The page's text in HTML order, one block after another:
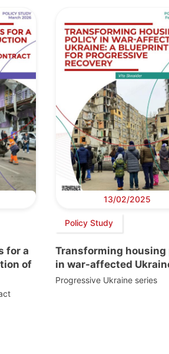
for a
of
13/02/2025
Policy Study
Transforming housing
in war-affected
Progressive Ukraine series